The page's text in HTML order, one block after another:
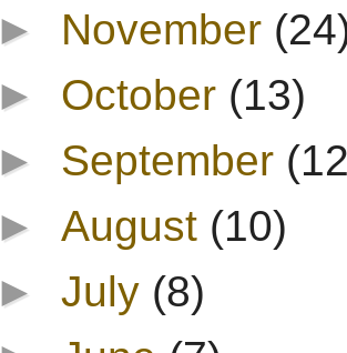
► November
► October (13)
► September
► August (10)
►July (8)